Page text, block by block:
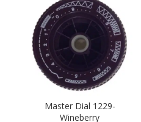
$75.00.
Master Dial 1229-
Wineberry